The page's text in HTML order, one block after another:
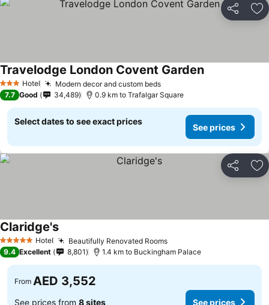
Share
3 StarsHotel Modern decor and custom bedsSee prices
Travelodge London Covent GardenSee prices
7.7 Good 34,489 0.9 km to Trafalgar Square
Select dates to see exact prices
See prices
Share
5 Stars Hotel Beautifully Renovated RoomsSee prices
Claridge'sSee prices
9.4 Excellent 8,801 1.4 km to Buckingham Palace
From AED 3,552
See prices from 8 sites See prices